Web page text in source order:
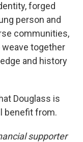
forged
person and
communities,
weave together
and history
Douglass is
benefit from.
supporter